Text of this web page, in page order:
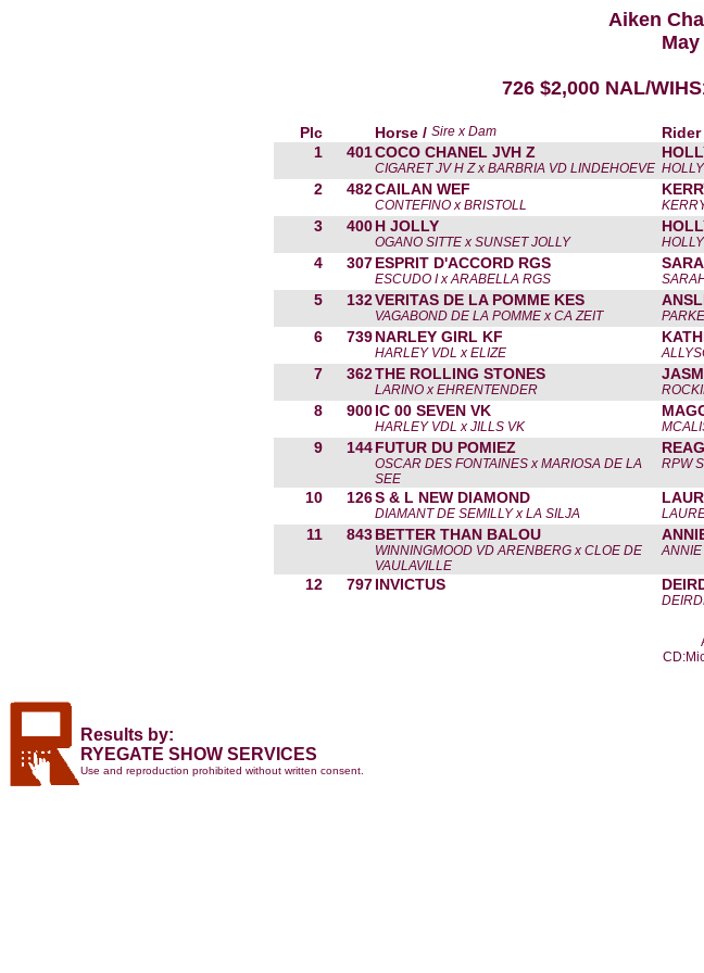
Aiken
May
726 $2,000 NAL/
Plc Horse / Sire x Dam Rider
1
401COCO CHANEL JVH Z
CIGARET JV H Z x BARBRIA VD LINDEHOEVE
2 482CAILAN WEF
CONTEFINO x BRISTOLL
3 400 H JOLLY
OGANO SITTE x SUNSET JOLLY
4 307 ESPRIT D'ACCORD RGS
ESCUDO I x ARABELLA RGS
5 132VERITAS DE LA POMME KES
VAGABOND DE LA POMME x CA ZEIT
6 739 NARLEY GIRL KF
HARLEY VDL x ELIZE
7 362THE ROLLING STONES
LARINO x EHRENTENDER
8 900 IC 00 SEVEN VK
HARLEY VDL x JILLS VK
9 144 FUTUR DU POMIEZ
OSCAR DES FONTAINES x MARIOSA DE LA
SEE
RPW
10 126S & L NEW DIAMOND
DIAMANT DE SEMILLY x LA SILJA
11 843 BETTER THAN BALOU
WINNINGMOOD VD ARENBERG x CLOE DE
VAULAVILLE
12 797 INVICTUS
Results by:
RYEGATE SHOW SERVICES
Use and reproduction prohibited without written consent.